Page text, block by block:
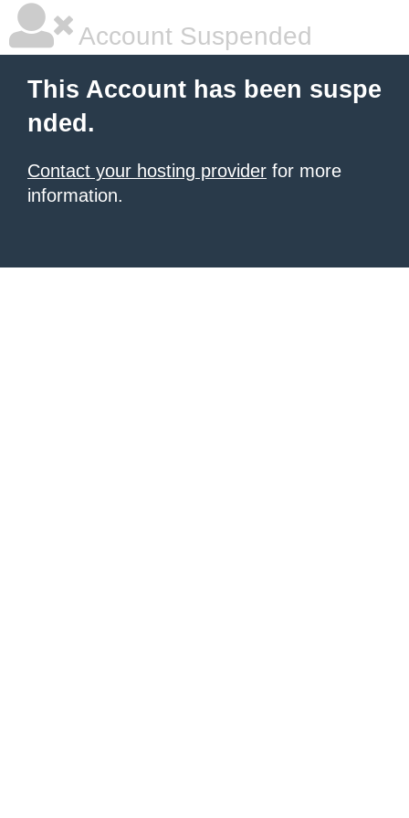
Account Suspended
This Account has been suspe
nded.
Contact your hosting provider for more
information.